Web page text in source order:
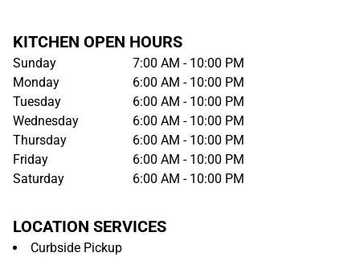
KITCHEN OPEN HOURS
Sunday
7:00 AM - 10:00 PM
Monday
6:00 AM - 10:00 PM
Tuesday
6:00 AM - 10:00 PM
Wednesday
6:00 AM - 10:00 PM
Thursday
6:00 AM - 10:00 PM
Friday
6:00 AM - 10:00 PM
Saturday
6:00 AM - 10:00 PM
LOCATION SERVICES
Curbside Pickup